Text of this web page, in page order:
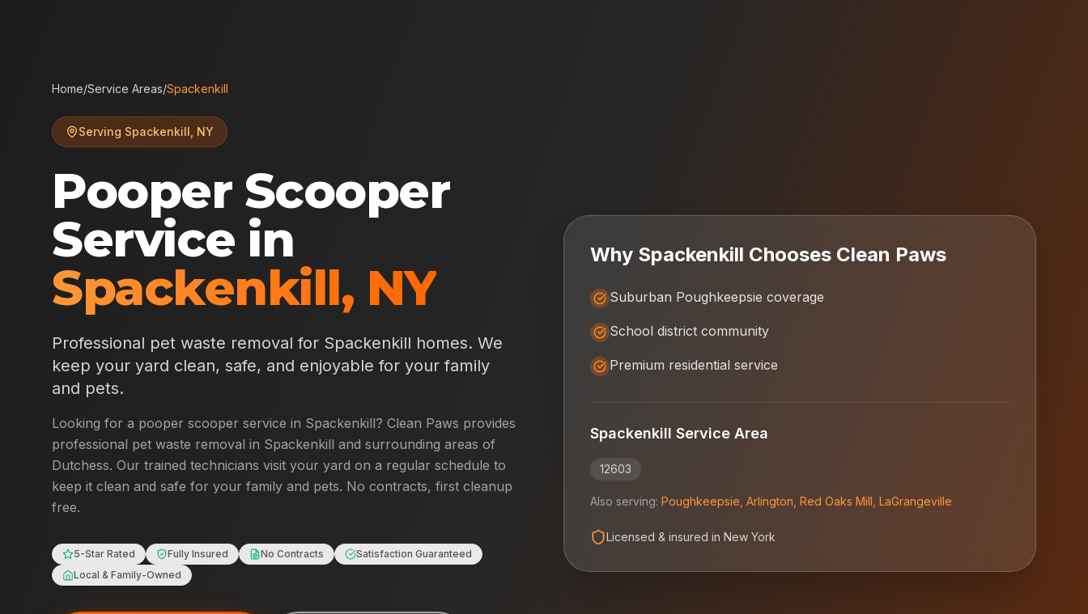
Home/Service Areas/Spackenkill
Serving Spackenkill NY
Pooper Scooper
Service in
Spackenkill, NY
Professional pet waste removal for Spackenkill homes. We
keep your yard clean, safe, and enjoyable for your family
and pets.
Looking for a pooper scooper service in Spackenkill? Clean Paws provides
professional pet waste removal in Spackenkill and surrounding areas of
Dutchess. Our trained technicians visit your yard on a regular schedule to
keep it clean and safe for your family and pets. No contracts, first cleanup
free.
5-Star Rated Fully Insured No Contracts
Satisfaction Guaranteed
Local & Family-Owned
Why Spackenkill Chooses Clean Paws
Suburban Poughkeepsie coverage
School district community
Premium residential service
Spackenkill Service Area
12603
Also serving: Poughkeepsie Arlington Red Oaks Mill LaGrangeville
Licensed & insured in New York